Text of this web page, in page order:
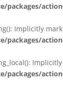
Implicitly